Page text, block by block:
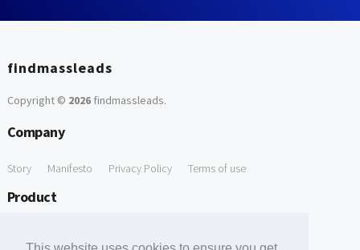
findmassleads
Copyright © 2026findmassleads.
Company
Story Manifesto Privacy Policy Terms of use
Product